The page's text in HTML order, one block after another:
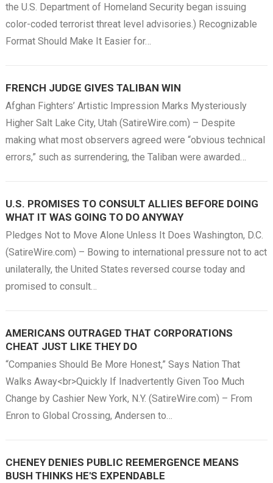
the U.S. Department of Homeland Security began issuing
color-coded terrorist threat level advisories.) Recognizable
Format Should Make It Easier for…
FRENCH JUDGE GIVES TALIBAN WIN
Afghan Fighters’ Artistic Impression Marks Mysteriously
Higher Salt Lake City, Utah (SatireWire.com) – Despite
making what most observers agreed were “obvious technical
errors,” such as surrendering, the Taliban were awarded…
U.S. PROMISES TO CONSULT ALLIES BEFORE DOING
WHAT IT WAS GOING TO DO ANYWAY
Pledges Not to Move Alone Unless It Does Washington, D.C.
(SatireWire.com) – Bowing to international pressure not to act
unilaterally, the United States reversed course today and
promised to consult…
AMERICANS OUTRAGED THAT CORPORATIONS
CHEAT JUST LIKE THEY DO
“Companies Should Be More Honest,” Says Nation That
Walks Away<br>Quickly If Inadvertently Given Too Much
Change by Cashier New York, N.Y. (SatireWire.com) – From
Enron to Global Crossing, Andersen to…
CHENEY DENIES PUBLIC REEMERGENCE MEANS
BUSH THINKS HE'S EXPENDABLE